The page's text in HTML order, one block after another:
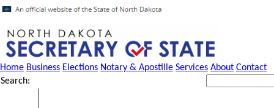
Home Business Elections Notary & Apostille Services About Contact
Search: